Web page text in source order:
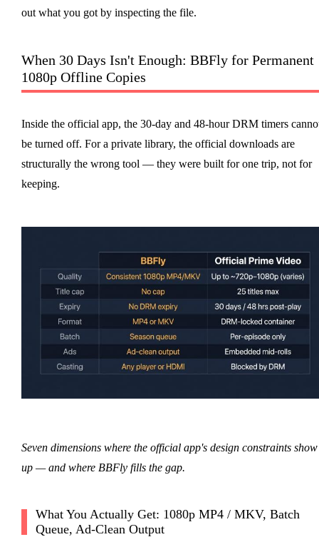
out what you got by inspecting the file.
When 30 Days Isn't Enough: BBFly for Permanent
1080p Offline Copies
Inside the official app, the 30-day and 48-hour DRM timers
be turned off. For a private library, the official downloads are
structurally the wrong tool — they were built for one trip, not for
keeping.
Seven dimensions where the official app's design constraints show
up — and where BBFly fills the gap.
What You Actually Get: 1080p MP4 / MKV, Batch
Queue, Ad-Clean Output